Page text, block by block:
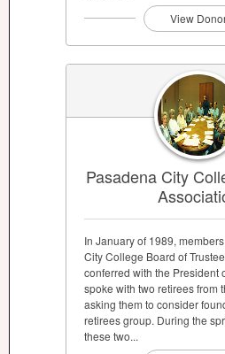
View
Pasadena City
In January of 1989,
City College Board of
conferred with the President
spoke with two retirees from
asking them to consider
retirees group. During the
these two...